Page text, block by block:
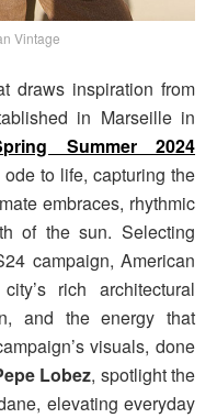
Vintage
draws inspiration from
in Marseille in
Summer 2024
to life, capturing the
embraces, rhythmic
of the sun. Selecting
campaign, American
rich architectural
and the energy that
visuals, done
Lobez, spotlight the
elevating everyday